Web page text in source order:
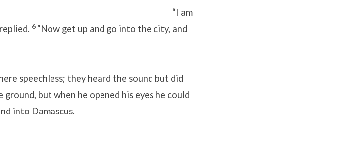
Saul asked. “I am
6 “Now get up and go into the city, and
speechless; they heard the sound but did
but when he opened his eyes he could
into Damascus.